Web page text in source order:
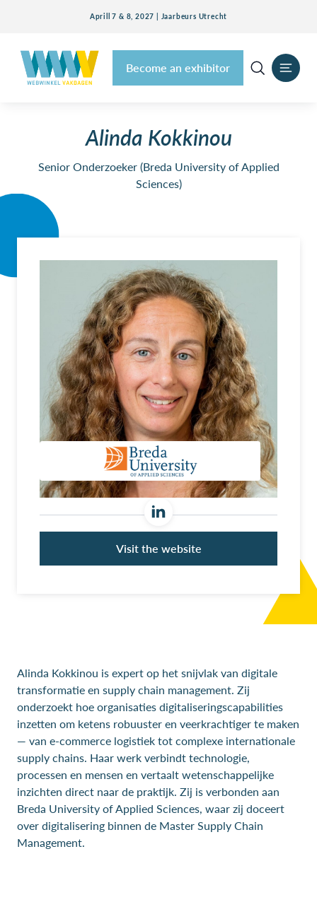
Aprill 7 & 8, 2027 | Jaarbeurs Utrecht
Become an exhibitor
Alinda Kokkinou
Senior Onderzoeker (Breda University of Applied
Sciences)
Visit the website
Alinda Kokkinou is expert op het snijvlak van digitale
transformatie en supply chain management. Zij
onderzoekt hoe organisaties digitaliseringscapabilities
inzetten om ketens robuuster en veerkrachtiger te maken
— van e-commerce logistiek tot complexe internationale
supply chains. Haar werk verbindt technologie,
processen en mensen en vertaalt wetenschappelijke
inzichten direct naar de praktijk. Zij is verbonden aan
Breda University of Applied Sciences, waar zij doceert
over digitalisering binnen de Master Supply Chain
Management.